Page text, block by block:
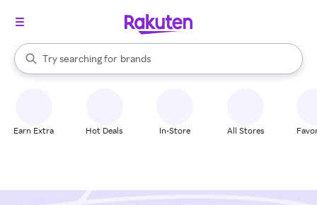
Search Rakuten
Try searching for
stores
brands
groceries
When autocomplete results are available, use the up and down
Earn Extra Hot Deals In-Store All Stores